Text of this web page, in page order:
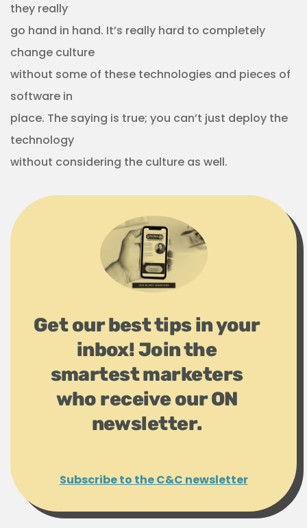
they really
go hand in hand. It’s really hard to completely
change culture
without some of these technologies and pieces of
software in
place. The saying is true; you can’t just deploy the
technology
without considering the culture as well.
Get our best tips in your
inbox! Join the
smartest marketers
who receive our ON
newsletter.
Subscribe to the C&C newsletter